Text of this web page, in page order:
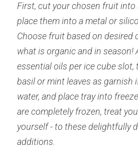
First, cut your chosen fruit into
place them into a metal or
Choose fruit based on desired
what is organic and in season!
essential oils per ice cube slot,
basil or mint leaves as garnish
water, and place tray into
are completely frozen, treat
yourself - to these delightfully
additions.